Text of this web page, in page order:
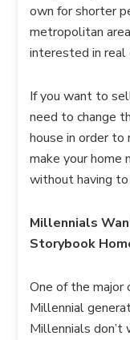
own for shorter
metropolitan
interested in
If you want to
need to change
house in order to
make your
without having to
Millennials
Storybook
One of the
Millennial
Millennials